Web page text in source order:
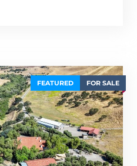
FEATURED FOR SALE